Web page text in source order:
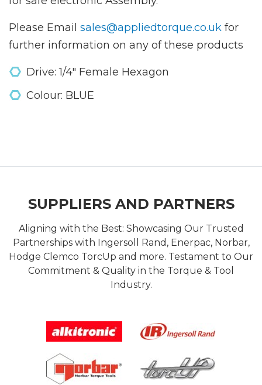
Please Email sales@appliedtorque.co.uk for
further information on any of these products
Drive: 1/4" Female Hexagon
Colour: BLUE
SUPPLIERS AND PARTNERS
Aligning with the Best: Showcasing Our Trusted
Partnerships with Ingersoll Rand, Enerpac, Norbar,
Hodge Clemco TorcUp and more. Testament to Our
Commitment & Quality in the Torque & Tool
Industry.